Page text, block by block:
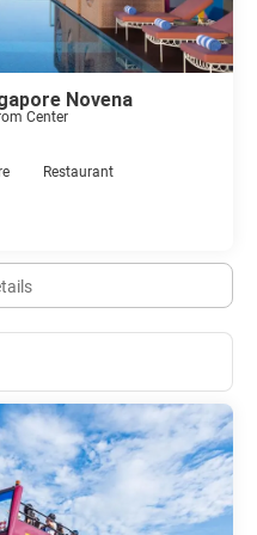
Novena
Center
Restaurant